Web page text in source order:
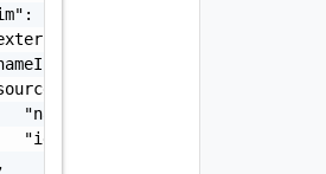
"string",
false,
"string",
{
"name": "string",
"id": "string"